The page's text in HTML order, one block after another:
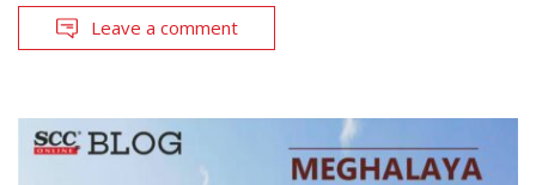
Leave a comment